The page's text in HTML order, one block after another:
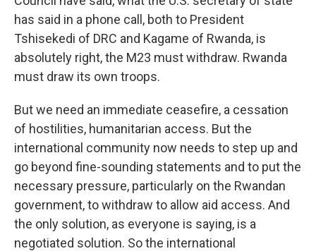
has said in a phone call, both to President
Tshisekedi of DRC and Kagame of Rwanda, is
absolutely right, the M23 must withdraw. Rwanda
must draw its own troops.
But we need an immediate ceasefire, a cessation
of hostilities, humanitarian access. But the
international community now needs to step up and
go beyond fine-sounding statements and to put the
necessary pressure, particularly on the Rwandan
government, to withdraw to allow aid access. And
the only solution, as everyone is saying, is a
negotiated solution. So the international